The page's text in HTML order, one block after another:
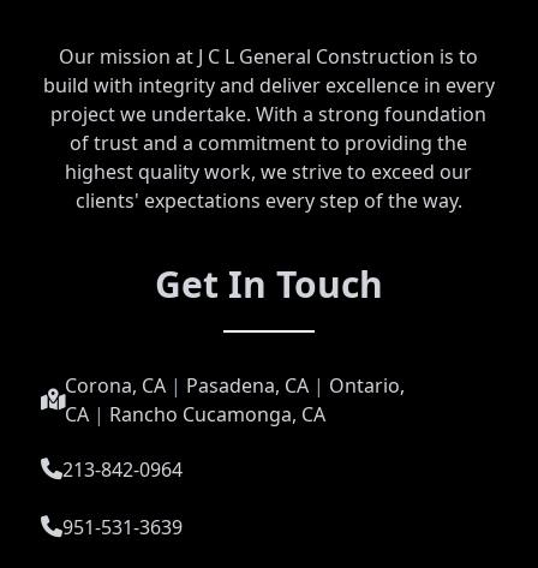
Our mission at J C L General Construction is to
build with integrity and deliver excellence in every
project we undertake. With a strong foundation
of trust and a commitment to providing the
highest quality work, we strive to exceed our
clients' expectations every step of the way.
Get In Touch
Corona, CA | Pasadena, CA | Ontario,
CA | Rancho Cucamonga, CA
213-842-0964
951-531-3639